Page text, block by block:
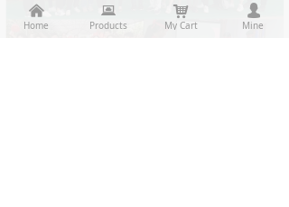
낀
Home
뀵
Products
낙
My Cart
넙
Mine
낀
Home
뀵
Products
낙
Cart
넙
My